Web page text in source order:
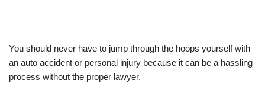
You should never have to jump through the hoops yourself with
an auto accident or personal injury because it can be a hassling
process without the proper lawyer.